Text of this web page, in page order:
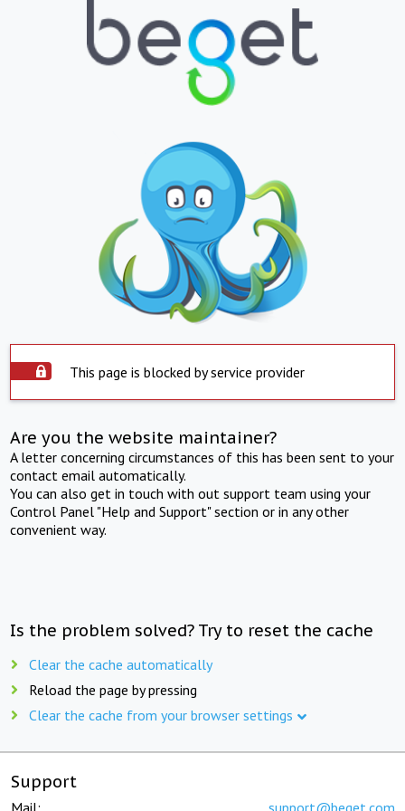
This page is blocked by service provider
Are you the website maintainer?
A letter concerning circumstances of this has been sent to your
contact email automatically.
You can also get in touch with out support team using your
Control Panel "Help and Support" section or in any other
convenient way.
Is the problem solved? Try to reset the cache
Clear the cache automatically
Reload the page by pressing
Clear the cache from your browser settings
Support
Mail: support@beget.com